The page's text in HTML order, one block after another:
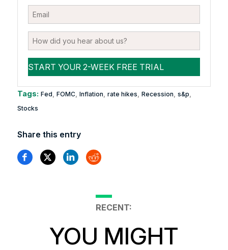
Tags: Fed FOMC, Inflation rate hikes Recession s&p
Stocks
Share this entry
RECENT:
YOU MIGHT